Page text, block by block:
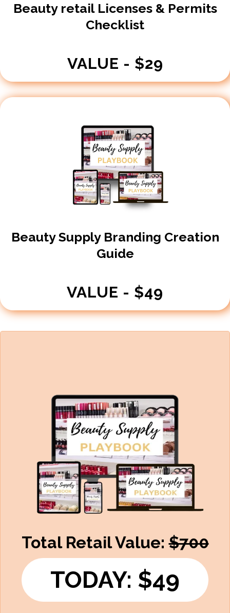
Beauty retail Licenses & Permits
Checklist
VALUE - $29
Beauty Supply Branding Creation
Guide
VALUE - $49
Total Retail Value:$700
TODAY: $49